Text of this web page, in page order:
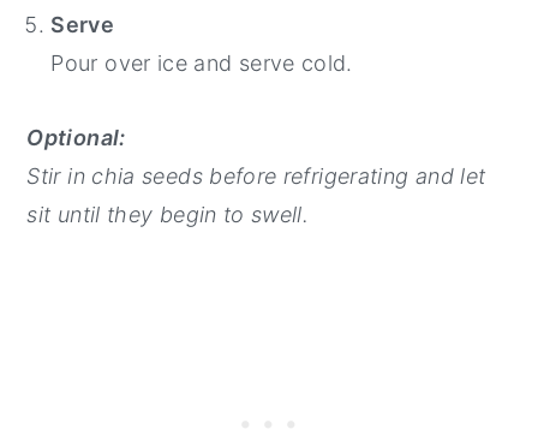
Serve
Pour over ice and serve cold.
Optional:
Stir in chia seeds before refrigerating and let
sit until they begin to swell.